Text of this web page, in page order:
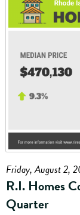
Friday, August 2,
R.I. Homes
Quarter